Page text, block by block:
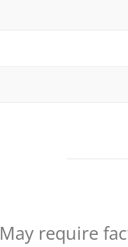
May require